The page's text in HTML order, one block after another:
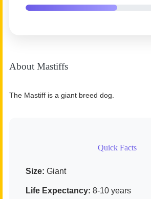
About Mastiffs
The Mastiff is a giant breed dog.
Quick Facts
Size: Giant
Life Expectancy: 8-10 years